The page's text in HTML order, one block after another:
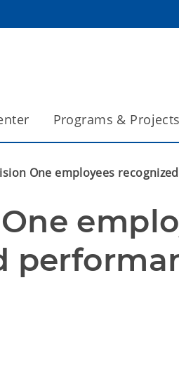
Programs & Projects
One employees